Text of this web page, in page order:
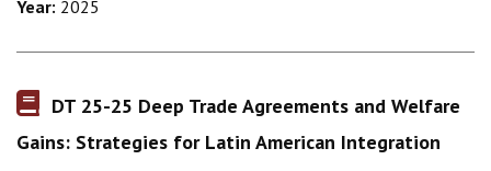
Year: 2025
DT 25-25 Deep Trade Agreements and Welfare
Gains: Strategies for Latin American Integration